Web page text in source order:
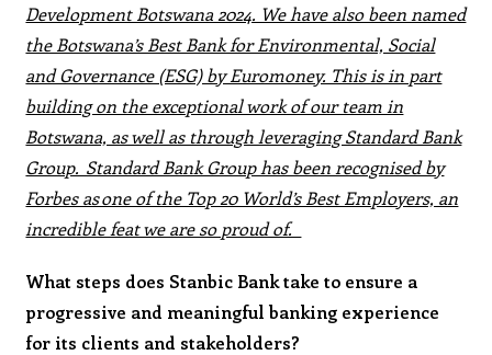
Development Botswana 2024. We have also been named
the Botswana’s Best Bank for Environmental, Social
and Governance (ESG) by Euromoney. This is in part
building on the exceptional work of our team in
Botswana, as well as through leveraging Standard Bank
Group. Standard Bank Group has been recognised by
Forbes as one of the Top 20 World’s Best Employers, an
incredible feat we are so proud of.
What steps does Stanbic Bank take to ensure a
progressive and meaningful banking experience
for its clients and stakeholders?